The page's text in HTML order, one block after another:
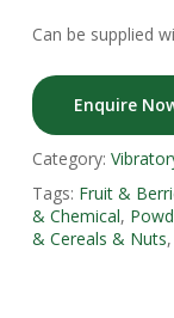
Can be supplied
Enquire
Category:
Tags: Fruit &
& Chemical,
& Cereals & Nuts,